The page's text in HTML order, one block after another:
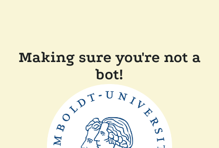
Making sure you're not a
bot!